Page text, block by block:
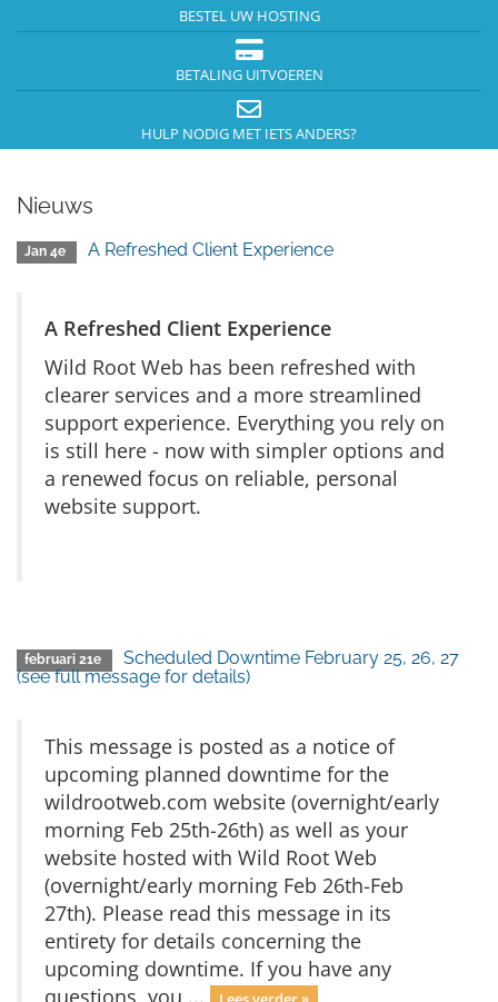
BESTEL UW HOSTING
BETALING UITVOEREN
HULP NODIG MET IETS ANDERS?
Nieuws
Jan 4e A Refreshed Client Experience
A Refreshed Client Experience
Wild Root Web has been refreshed with
clearer services and a more streamlined
support experience. Everything you rely on
is still here - now with simpler options and
a renewed focus on reliable, personal
website support.
februari 21e
Scheduled Downtime February 25, 26, 27
(see full message for details)
This message is posted as a notice of
upcoming planned downtime for the
wildrootweb.com website (overnight/early
morning Feb 25th-26th) as well as your
website hosted with Wild Root Web
(overnight/early morning Feb 26th-Feb
27th). Please read this message in its
entirety for details concerning the
upcoming downtime. If you have any
questions, you ...